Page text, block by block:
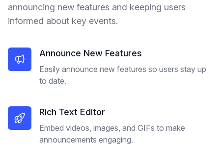
announcing new features and keeping users
informed about key events.
Announce New Features
Easily announce new features so users stay up
to date.
Rich Text Editor
Embed videos, images, and GIFs to make
announcements engaging.